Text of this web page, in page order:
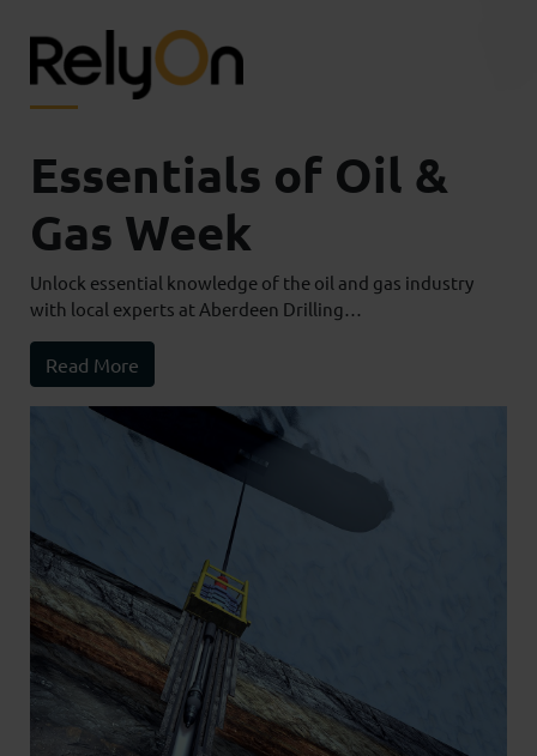
Essentials of Oil &
Gas Week
Unlock essential knowledge of the oil and gas industry
with local experts at Aberdeen Drilling…
Read More